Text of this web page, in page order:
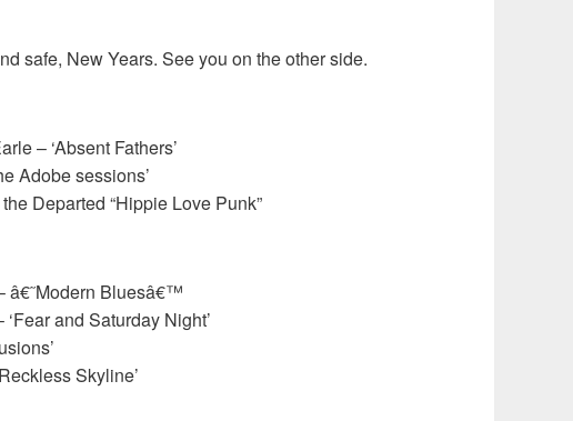
safe, New Years. See you on the other side.
– ‘Absent Fathers’
Adobe sessions’
Departed “Hippie Love Punk”
â€˜Modern Bluesâ€™
and Saturday Night’
Skyline’